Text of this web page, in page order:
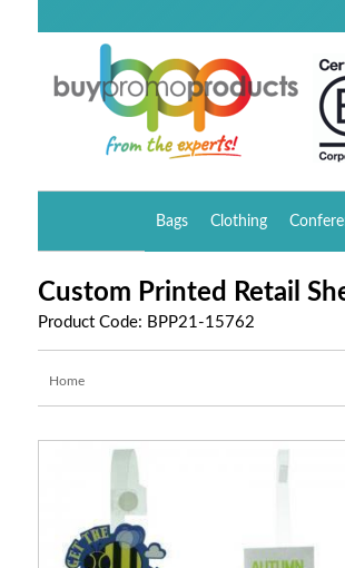
Bags Clothing
Custom Printed Retail
Product Code: BPP21-15762
Home